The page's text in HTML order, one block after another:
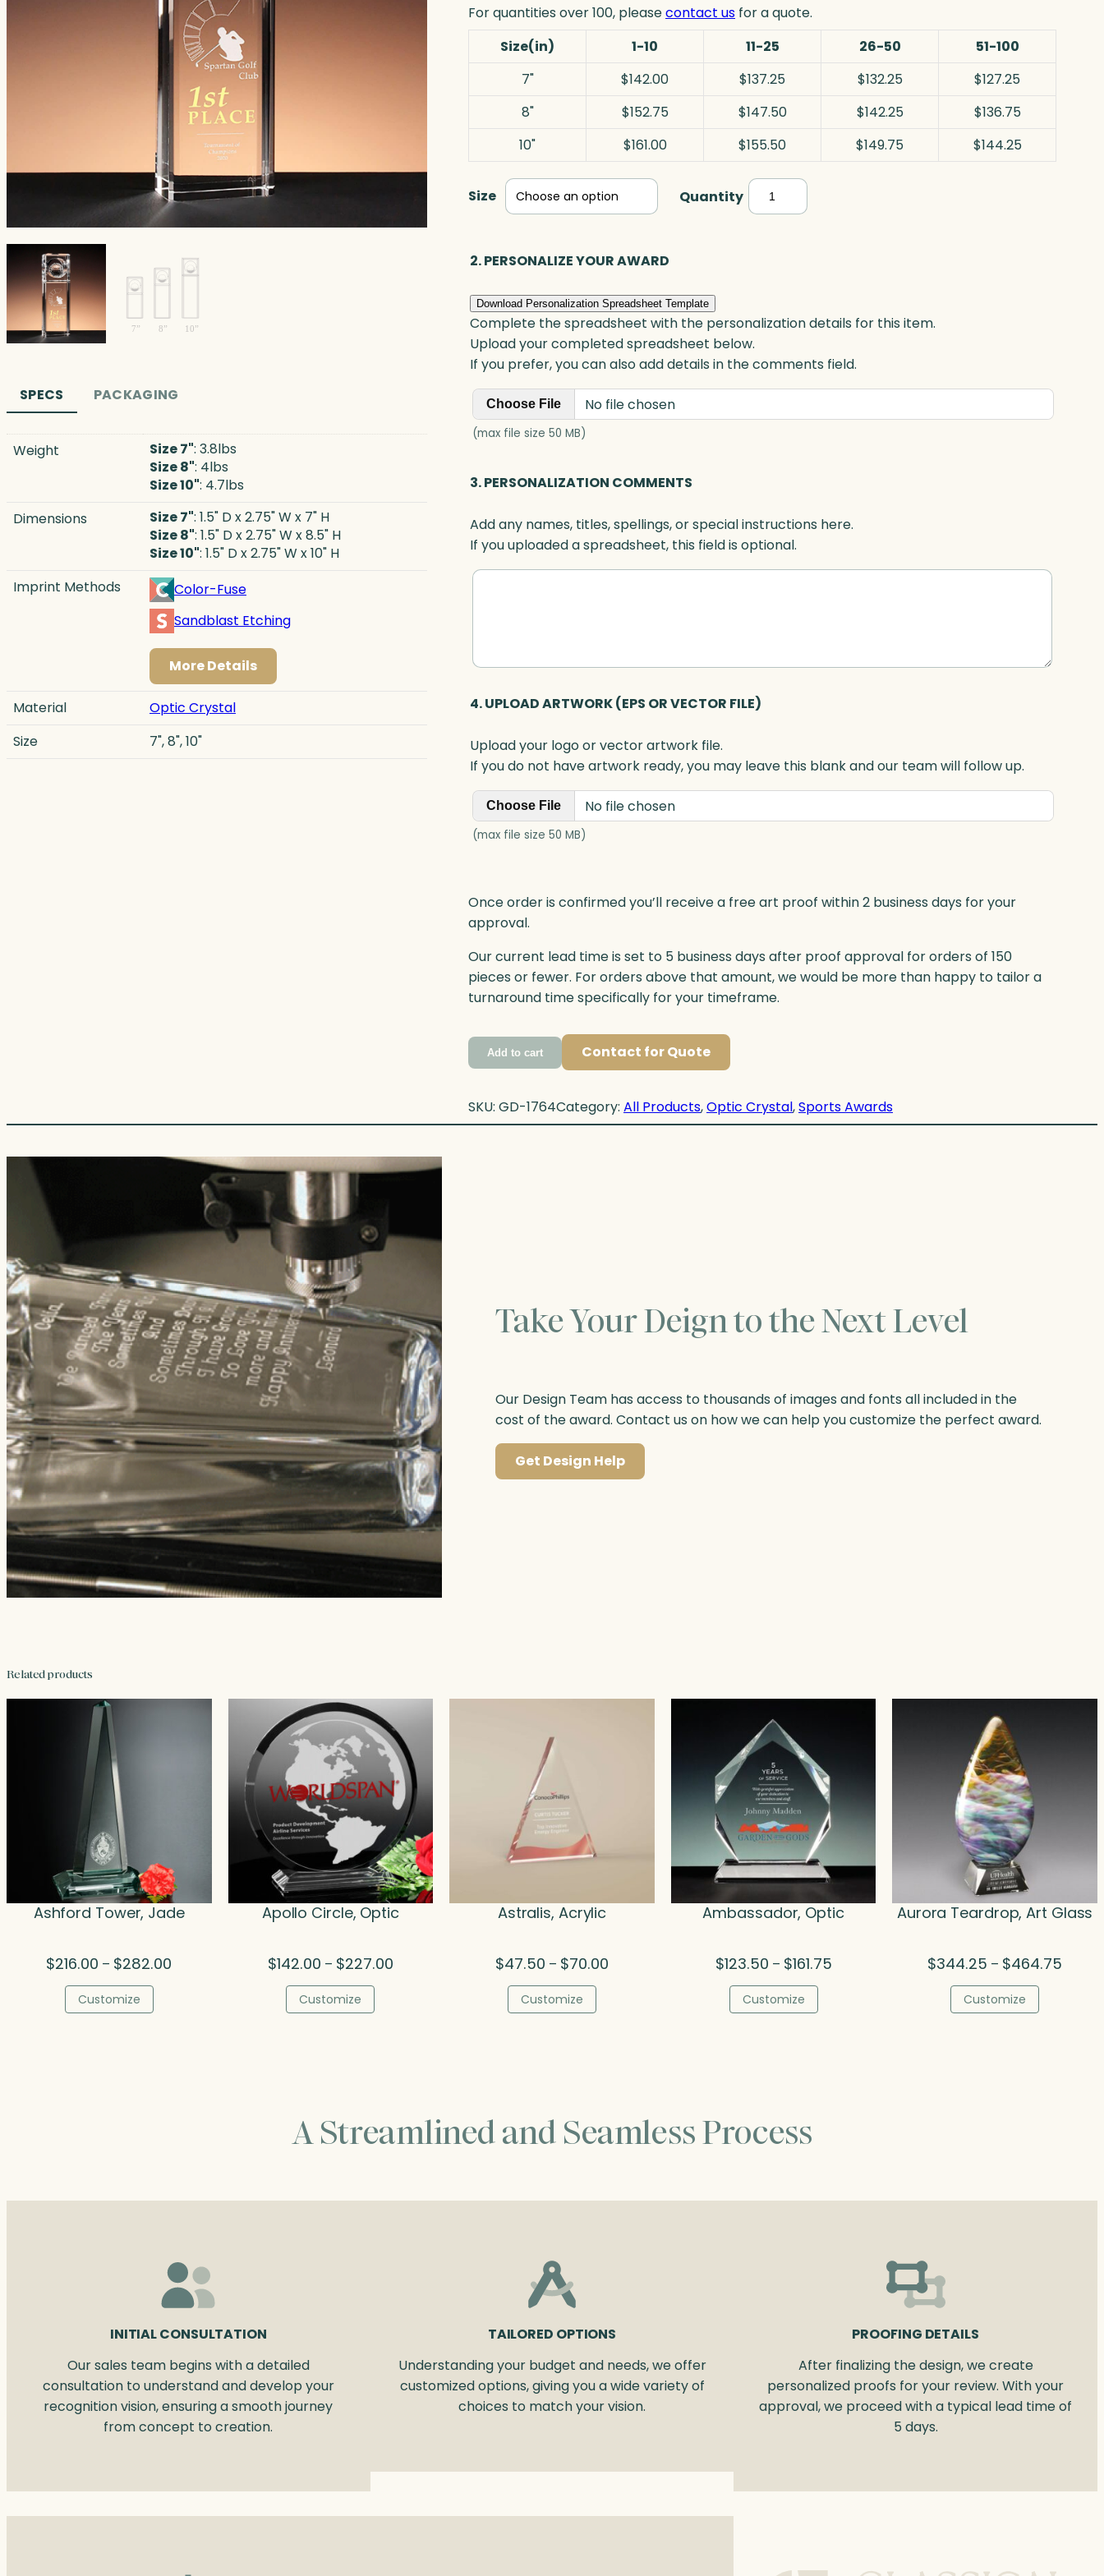
SPECS PACKAGING
Weight Size 7": 3.8lbs
Size 8": 4lbs
Size 10": 4.7lbs
Dimensions
Size 7": 1.5" D x 2.75" W x 7" H
Size 8": 1.5" D x 2.75" W x 8.5" H
Size 10": 1.5" D x 2.75" W x 10" H
Imprint Methods
Color-Fuse
Sandblast Etching
More Details
Material
Optic Crystal
Size
7", 8", 10"
For quantities over 100, pleasecontact us for a quote.
Size(in)
1-10 11-25 26-50
51-100
7"
$142.00 $137.25 $132.25
$127.25
8"
$152.75 $147.50 $142.25
$136.75
10"
$161.00 $155.50 $149.75 $144.25
Size Quantity Monterey
Golf,
2. PERSONALIZE YOUR AWARD
Download Personalization Spreadsheet Template
Complete the spreadsheet with the personalization details for this item.
Upload your completed spreadsheet below.
If you prefer, you can also add details in the comments field.
Choose File No file chosen
(max file size 50 MB)
3. PERSONALIZATION COMMENTS
Add any names, titles, spellings, or special instructions here.
If you uploaded a spreadsheet, this field is optional.
4. UPLOAD ARTWORK (EPS OR VECTOR FILE)
Upload your logo or vector artwork file.
If you do not have artwork ready, you may leave this blank and our team will follow up.
Choose File No file chosen
(max file size 50 MB)
Once order is confirmed you’ll receive a free art proof within 2 business days for your
approval.
Our current lead time is set to 5 business days after proof approval for orders of 150
pieces or fewer. For orders above that amount, we would be more than happy to tailor a
turnaround time specifically for your timeframe.
Add to cart Contact for Quote
SKU: GD-1764Category: All Products, Optic Crystal, Sports Awards
Take Your Deign to the Next Level
Our Design Team has access to thousands of images and fonts all included in the
cost of the award. Contact us on how we can help you customize the perfect award.
Get Design Help
Related products
Ashford Tower, Jade
$216.00 – $282.00
Customize
Apollo Circle, Optic
$142.00 – $227.00Price
Customize
Astralis, Acrylic
$47.50 – $70.00Price
Customize
Ambassador, Optic
$123.50 – $161.75Price
Customize
Aurora Teardrop, Art Glass
$344.25 – $464.75
Customize
A Streamlined and Seamless Process
INITIAL CONSULTATION
Our sales team begins with a detailed
consultation to understand and develop your
recognition vision, ensuring a smooth journey
from concept to creation.
TAILORED OPTIONS
Understanding your budget and needs, we offer
customized options, giving you a wide variety of
choices to match your vision.
PROOFING DETAILS
After finalizing the design, we create
personalized proofs for your review. With your
approval, we proceed with a typical lead time of
5 days.